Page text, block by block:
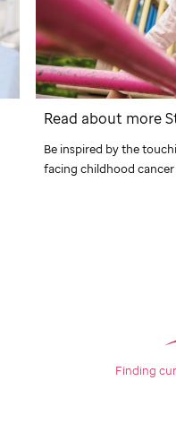
Read about more
Be inspired by the
facing childhood cancer
Finding